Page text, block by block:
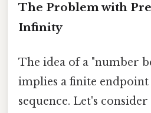
The Problem with
Infinity
The idea of a "number
implies a finite
sequence. Let's